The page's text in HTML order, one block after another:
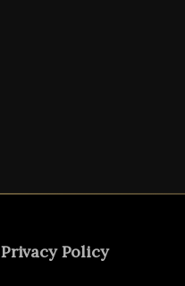
Privacy Policy